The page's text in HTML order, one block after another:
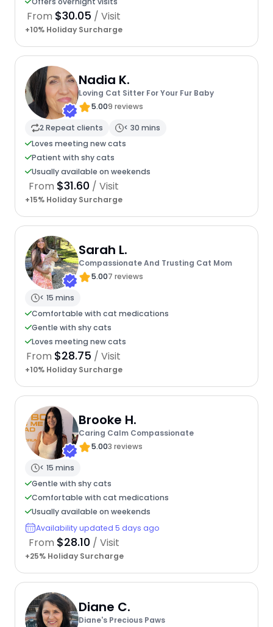
From $30.05 / Visit
+10% Holiday Surcharge
Nadia K.
Loving Cat Sitter For Your Fur Baby
5.009 reviews
2 Repeat clients
< 30 mins
Loves meeting new cats
Patient with shy cats
Usually available on weekends
From $31.60 / Visit
+15% Holiday Surcharge
Sarah L.
Compassionate And Trusting Cat Mom
5.007 reviews
< 15 mins
Comfortable with cat medications
Gentle with shy cats
Loves meeting new cats
From $28.75 / Visit
+10% Holiday Surcharge
Brooke H.
Caring Calm Compassionate
5.003 reviews
< 15 mins
Gentle with shy cats
Comfortable with cat medications
Usually available on weekends
Availability updated 5 days ago
From $28.10 / Visit
+25% Holiday Surcharge
Diane C.
Diane's Precious Paws